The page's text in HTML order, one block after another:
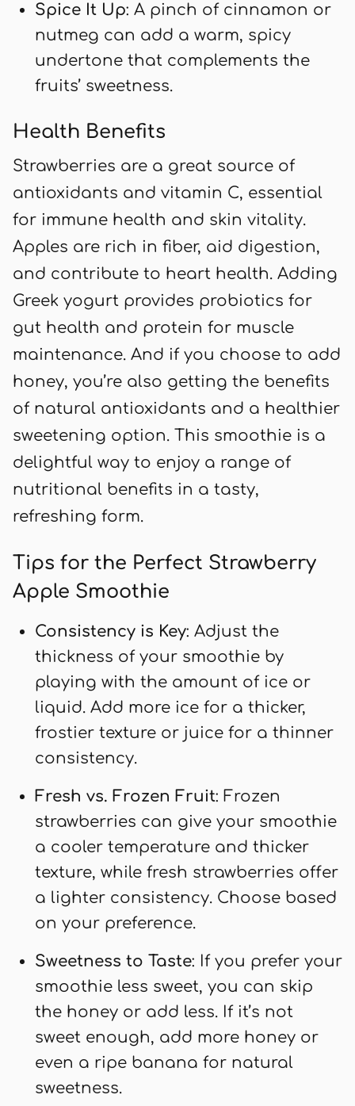
Spice It Up: A pinch of cinnamon or
nutmeg can add a warm, spicy
undertone that complements the
fruits’ sweetness.
Health Benefits
Strawberries are a great source of
antioxidants and vitamin C, essential
for immune health and skin vitality.
Apples are rich in fiber, aid digestion,
and contribute to heart health. Adding
Greek yogurt provides probiotics for
gut health and protein for muscle
maintenance. And if you choose to add
honey, you’re also getting the benefits
of natural antioxidants and a healthier
sweetening option. This smoothie is a
delightful way to enjoy a range of
nutritional benefits in a tasty,
refreshing form.
Tips for the Perfect Strawberry
Apple Smoothie
Consistency is Key: Adjust the
thickness of your smoothie by
playing with the amount of ice or
liquid. Add more ice for a thicker,
frostier texture or juice for a thinner
consistency.
Fresh vs. Frozen Fruit: Frozen
strawberries can give your smoothie
a cooler temperature and thicker
texture, while fresh strawberries offer
a lighter consistency. Choose based
on your preference.
Sweetness to Taste: If you prefer your
smoothie less sweet, you can skip
the honey or add less. If it’s not
sweet enough, add more honey or
even a ripe banana for natural
sweetness.